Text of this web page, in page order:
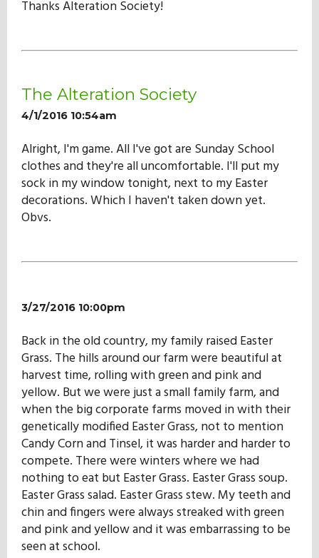
Thanks Alteration Society!
The Alteration Society
4/1/2016 10:54am
Alright, I'm game. All I've got are Sunday School
clothes and they're all uncomfortable. I'll put my
sock in my window tonight, next to my Easter
decorations. Which I haven't taken down yet.
Obvs.
3/27/2016 10:00pm
Back in the old country, my family raised Easter
Grass. The hills around our farm were beautiful at
harvest time, rolling with green and pink and
yellow. But we were just a small family farm, and
when the big corporate farms moved in with their
genetically modified Easter Grass, not to mention
Candy Corn and Tinsel, it was harder and harder to
compete. There were winters where we had
nothing to eat but Easter Grass. Easter Grass soup.
Easter Grass salad. Easter Grass stew. My teeth and
chin and fingers were always streaked with green
and pink and yellow and it was embarrassing to be
seen at school.